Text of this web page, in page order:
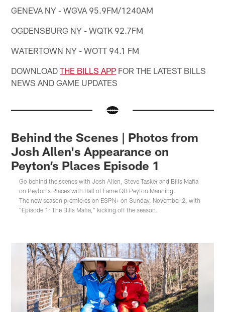
GENEVA NY - WGVA 95.9FM/1240AM
OGDENSBURG NY - WQTK 92.7FM
WATERTOWN NY - WOTT 94.1 FM
DOWNLOADTHE BILLS APP FOR THE LATEST BILLS
NEWS AND GAME UPDATES
Behind the Scenes | Photos from
Josh Allen's Appearance on
Peyton’s Places Episode 1
Go behind the scenes with Josh Allen, Steve Tasker and Bills Mafia
on Peyton's Places with Hall of Fame QB Peyton Manning.
The new season premieres on ESPN+ on Sunday, November 2, with
"Episode 1: The Bills Mafia," kicking off the season.